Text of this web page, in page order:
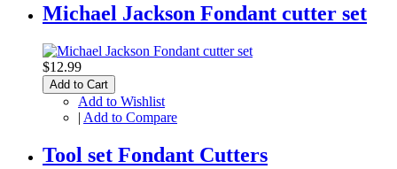
Michael Jackson Fondant cutter set
$12.99
Add to Cart
Add to Wishlist
| Add to Compare
Tool set Fondant Cutters